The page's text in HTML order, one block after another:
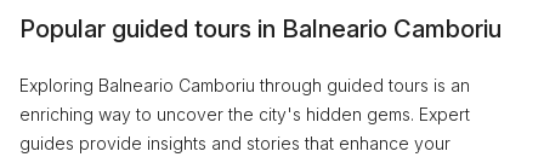
Popular guided tours in Balneario Camboriu
Exploring Balneario Camboriu through guided tours is an
enriching way to uncover the city's hidden gems. Expert
guides provide insights and stories that enhance your